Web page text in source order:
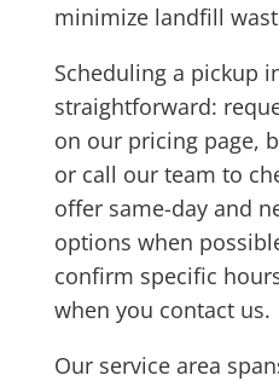
minimize landfill
Scheduling a pickup
straightforward:
on our pricing page,
or call our team to
offer same-day and
options when
confirm specific
when you contact us.
Our service area